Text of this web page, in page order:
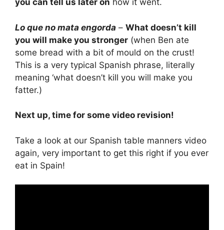
you can tell us later on how it went.
Lo que no mata engorda – What doesn’t kill
you will make you stronger (when Ben ate
some bread with a bit of mould on the crust!
This is a very typical Spanish phrase, literally
meaning ‘what doesn’t kill you will make you
fatter.)
Next up, time for some video revision!
Take a look at our Spanish table manners video
again, very important to get this right if you ever
eat in Spain!